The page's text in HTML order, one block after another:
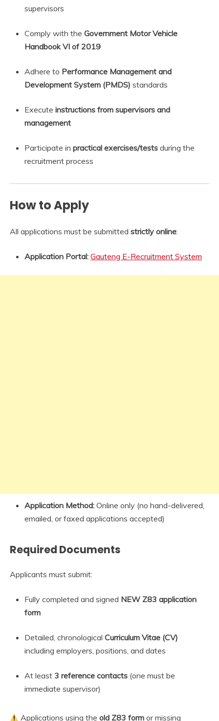
supervisors
Comply with the Government Motor Vehicle
Handbook VI of 2019
Adhere to Performance Management and
Development System (PMDS) standards
Execute instructions from supervisors and
management
Participate in practical exercises/tests during the
recruitment process
How to Apply
All applications must be submitted strictly online:
Application Portal: Gauteng E-Recruitment System
Application Method: Online only (no hand-delivered,
emailed, or faxed applications accepted)
Required Documents
Applicants must submit:
Fully completed and signed NEW Z83 application
form
Detailed, chronological Curriculum Vitae (CV)
including employers, positions, and dates
At least 3 reference contacts (one must be
immediate supervisor)
Applications using theold Z83 form or missing